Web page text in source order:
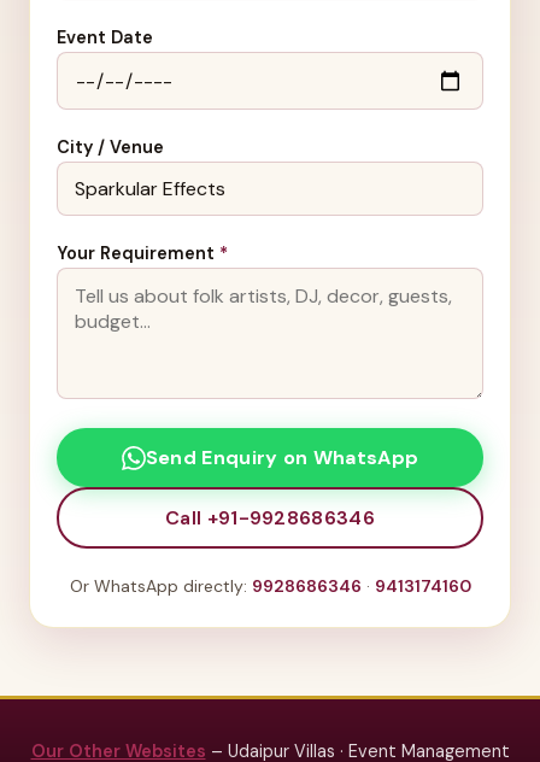
Event Date
City / Venue
Your Requirement *
Send Enquiry on WhatsApp
Call +91-9928686346
Or WhatsApp directly: 9928686346 · 9413174160
Our Other Websites – Udaipur Villas · Event Management